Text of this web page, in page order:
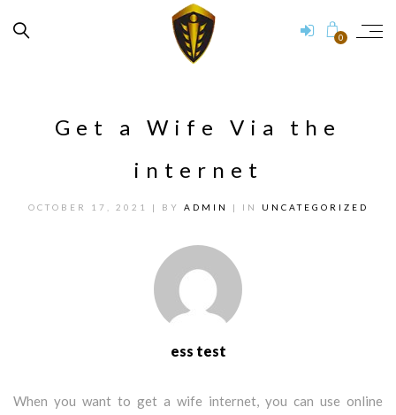
0
Get a Wife Via the
internet
OCTOBER 17, 2021 | BY ADMIN | IN UNCATEGORIZED
ess test
When you want to get a wife internet, you can use online